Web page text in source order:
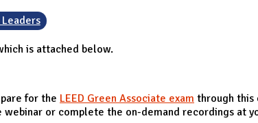
is attached below.
for the LEED Green Associate exam through this
or complete the on-demand recordings at